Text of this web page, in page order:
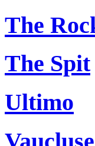
The
The Spit
Ultimo